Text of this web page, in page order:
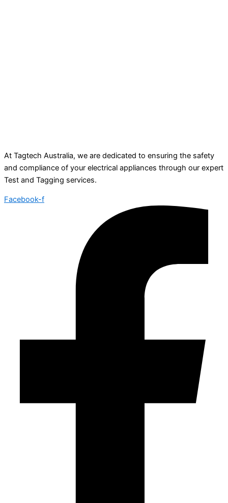
At Tagtech Australia, we are dedicated to ensuring the safety
and compliance of your electrical appliances through our expert
Test and Tagging services.
Facebook-f